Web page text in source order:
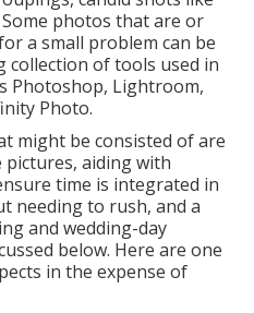
photos that are or
a small problem can be
collection of tools used in
Photoshop, Lightroom,
Photo.
might be consisted of are
aiding with
time is integrated in
needing to rush, and a
and wedding-day
below. Here are one
in the expense of